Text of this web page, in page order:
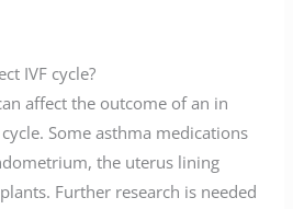
IVF cycle?
affect the outcome of an in
Some asthma medications
the uterus lining
Further research is needed